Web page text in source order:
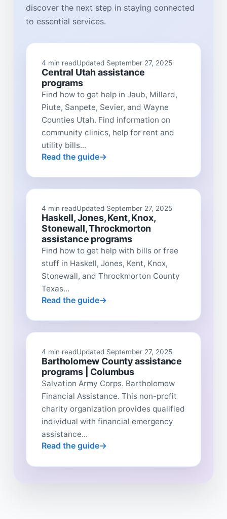
discover the next step in staying connected
to essential services.
4 min readUpdated September 27, 2025
Central Utah assistance
programs
Find how to get help in Jaub, Millard,
Piute, Sanpete, Sevier, and Wayne
Counties Utah. Find information on
community clinics, help for rent and
utility bills...
Read the guide
4 min readUpdated September 27, 2025
Haskell, Jones, Kent, Knox,
Stonewall, Throckmorton
assistance programs
Find how to get help with bills or free
stuff in Haskell, Jones, Kent, Knox,
Stonewall, and Throckmorton County
Texas...
Read the guide
4 min readUpdated September 27, 2025
Bartholomew County assistance
programs | Columbus
Salvation Army Corps. Bartholomew
Financial Assistance. This non-profit
charity organization provides qualified
individual with financial emergency
assistance...
Read the guide